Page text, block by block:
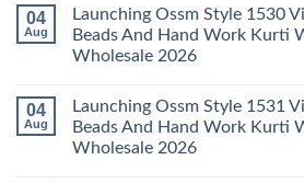
Pant
With
Dupatta
Wholesale
2026
Print
Thread
Work
Kurti
With
Wholesale
2026
on
Launching
Ossm
Style
Roman
Glass
Beads
And
Hand
04
Aug
Launching Ossm Style 1530
Beads And Hand Work Kurti
Wholesale 2026
on
Launching
Ossm
Style
04
Aug
Launching Ossm Style 1531
Beads And Hand Work Kurti
Wholesale 2026